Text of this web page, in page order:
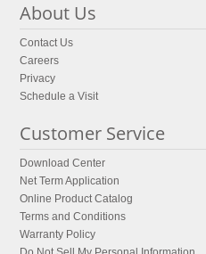
About Us
Contact Us
Careers
Privacy
Schedule a Visit
Customer Service
Download Center
Net Term Application
Online Product Catalog
Terms and Conditions
Warranty Policy